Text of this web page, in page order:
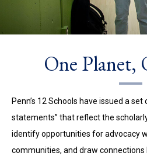
One Planet,
Penn’s 12 Schools have issued a
statements” that reflect the
identify opportunities for advocacy
communities, and draw connections